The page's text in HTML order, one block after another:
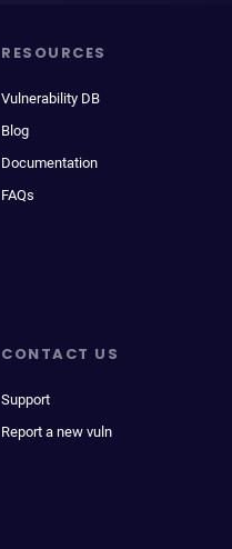
RESOURCES
Vulnerability DB
Blog
Documentation
FAQs
CONTACT US
Support
Report a new vuln